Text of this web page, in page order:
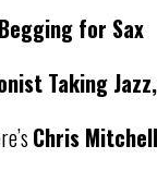
for Sax
Taking
Chris